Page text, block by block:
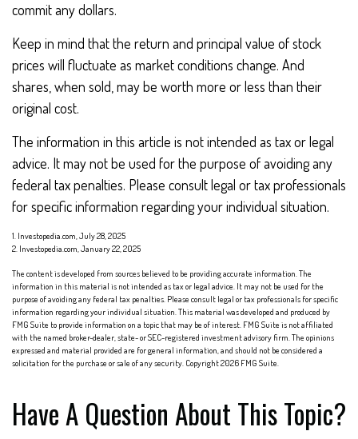
commit any dollars.
Keep in mind that the return and principal value of stock
prices will fluctuate as market conditions change. And
shares, when sold, may be worth more or less than their
original cost.
The information in this article is not intended as tax or legal
advice. It may not be used for the purpose of avoiding any
federal tax penalties. Please consult legal or tax professionals
for specific information regarding your individual situation.
1. Investopedia.com, July 28, 2025
2. Investopedia.com, January 22, 2025
The content is developed from sources believed to be providing accurate information. The
information in this material is not intended as tax or legal advice. It may not be used for the
purpose of avoiding any federal tax penalties. Please consult legal or tax professionals for specific
information regarding your individual situation. This material was developed and produced by
FMG Suite to provide information on a topic that may be of interest. FMG Suite is not affiliated
with the named broker-dealer, state- or SEC-registered investment advisory firm. The opinions
expressed and material provided are for general information, and should not be considered a
solicitation for the purchase or sale of any security. Copyright2026 FMG Suite.
Have A Question About This Topic?